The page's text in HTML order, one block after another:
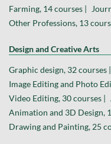
Farming, 14 courses |
Other Professions, 13
Design and Creative Arts
Graphic design, 32 courses |
Image Editing and Photo
Video Editing, 30 courses |
Animation and 3D Design,
Drawing and Painting, 25